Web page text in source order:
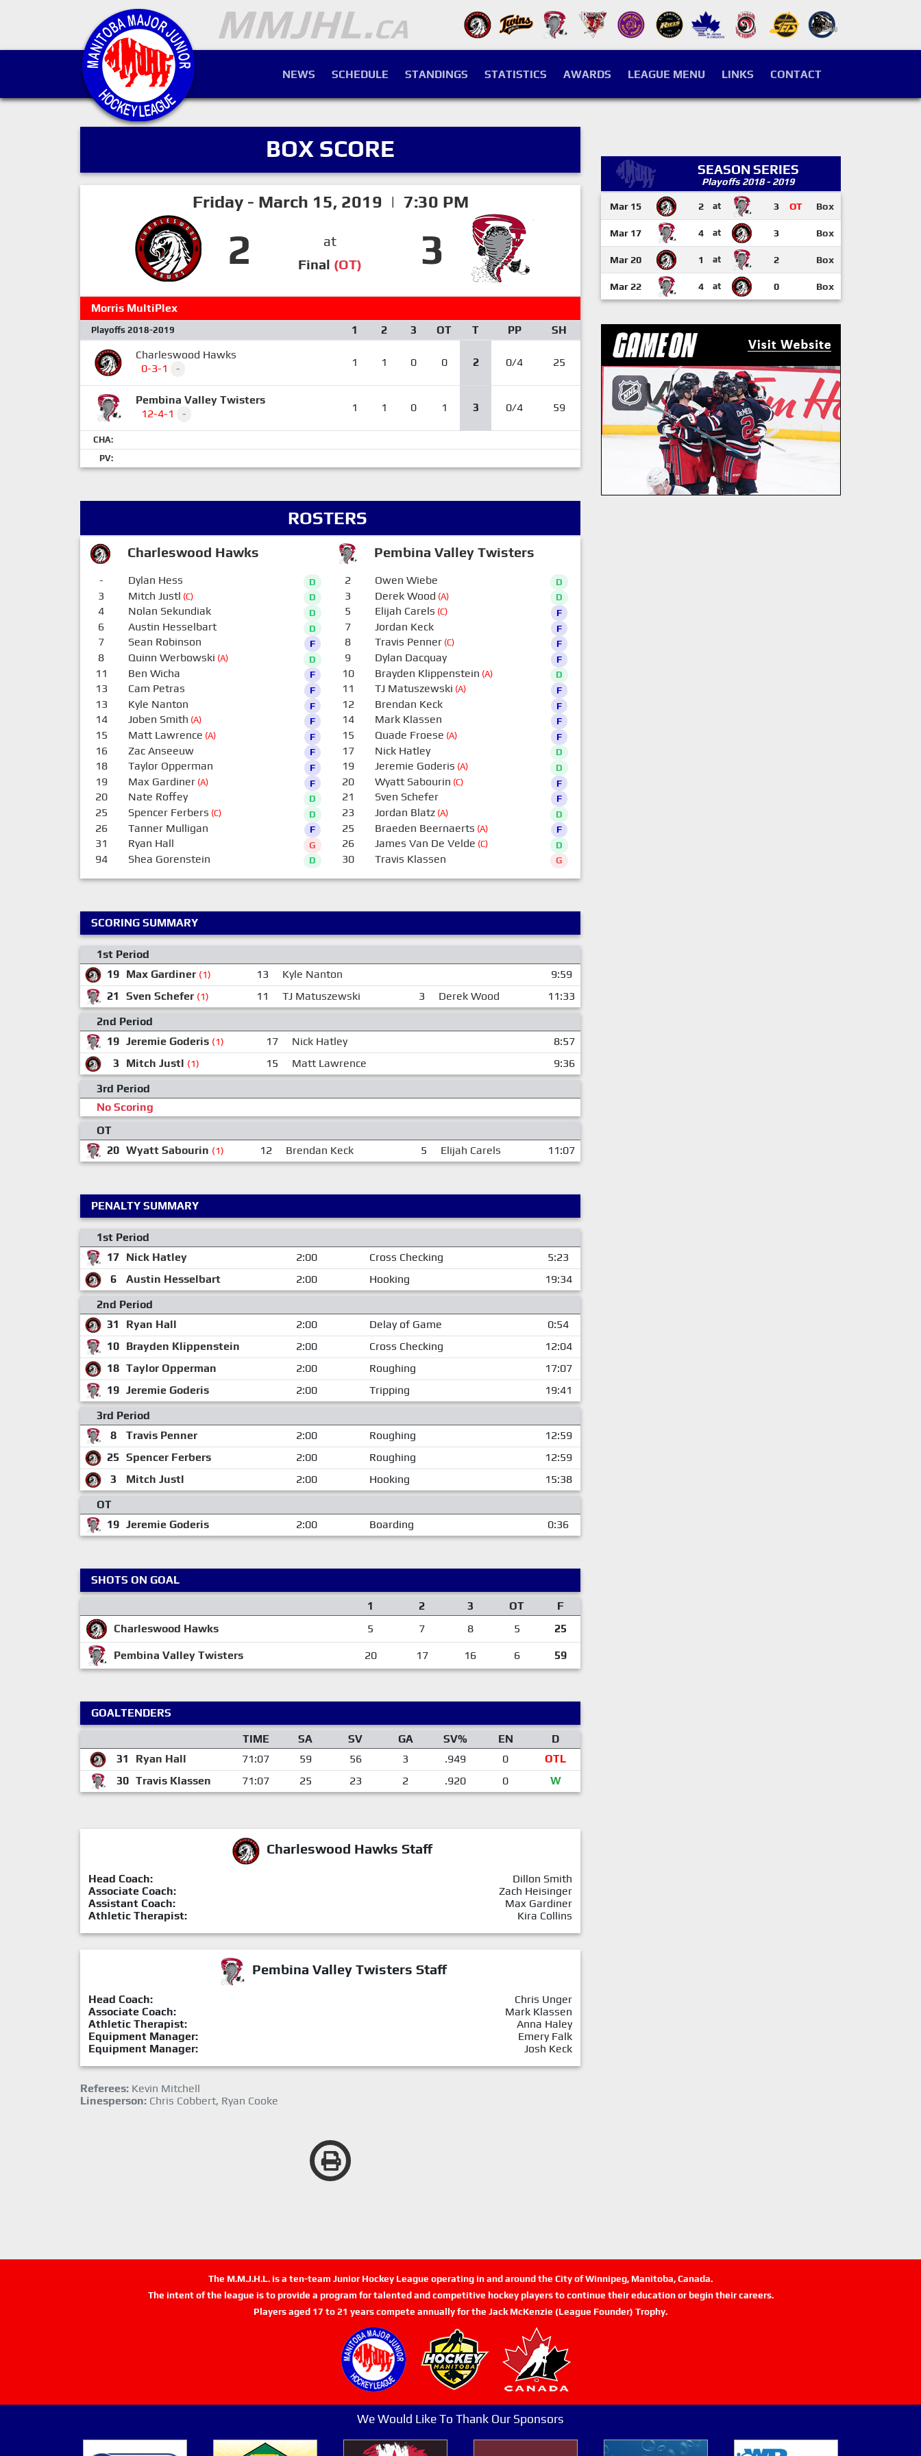
NEWS SCHEDULE STANDINGS STATISTICS AWARDS LEAGUE MENU LINKS CONTACT
BOX SCORE
Friday - March 15, 2019 | 7:30 PM
2
at
Final (OT) 3
Morris MultiPlex
Playoffs 2018-2019 1 2 3 OT T PP
SH
Charleswood Hawks
0-3-1
- 1 1 0 0 2 0/4 25
Pembina Valley Twisters
12-4-1
- 1 1 0 1 3 0/4 59
CHA:
PV:
ROSTERS
Charleswood Hawks Pembina Valley Twisters
- Dylan Hess D
3 Mitch Justl (C) D
4 Nolan Sekundiak D
6 Austin Hesselbart D
7 Sean Robinson F
8 Quinn Werbowski (A) D
11 Ben Wicha F
13 Cam Petras F
13 Kyle Nanton F
14 Joben Smith (A) F
15 Matt Lawrence (A) F
16 Zac Anseeuw F
18 Taylor Opperman F
19 Max Gardiner(A) F
20 Nate Roffey D
25 Spencer Ferbers (C) D
26 Tanner Mulligan F
31 Ryan Hall G
94 Shea Gorenstein D
2 Owen Wiebe D
3 Derek Wood (A) D
5 Elijah Carels (C) F
7 Jordan Keck F
8 Travis Penner(C) F
9 Dylan Dacquay F
10 Brayden Klippenstein (A) D
11 TJ Matuszewski (A) F
12 Brendan Keck F
14 Mark Klassen F
15 Quade Froese (A) F
17 Nick Hatley D
19 Jeremie Goderis (A) D
20 Wyatt Sabourin (C) F
21 Sven Schefer F
23 Jordan Blatz(A) D
25 Braeden Beernaerts (A) F
26 James Van De Velde (C) D
30 Travis Klassen G
SCORING SUMMARY
1st Period
19 Max Gardiner (1) 13 Kyle Nanton
9:59
21
Sven Schefer (1) 11 TJ Matuszewski 3 Derek Wood
11:33
2nd Period
19 Jeremie Goderis (1) 17 Nick Hatley
8:57
3
Mitch Justl (1) 15 Matt Lawrence
9:36
3rd Period
No Scoring
OT
20 Wyatt Sabourin (1) 12 Brendan Keck 5 Elijah Carels 11:07
PENALTY SUMMARY
1st Period
17 Nick Hatley 2:00 Cross Checking
5:23
6
Austin Hesselbart 2:00 Hooking
19:34
2nd Period
31
Ryan Hall 2:00 Delay of Game
0:54
10 Brayden Klippenstein 2:00 Cross Checking
12:04
18 Taylor Opperman 2:00 Roughing
17:07
19 Jeremie Goderis 2:00 Tripping
19:41
3rd Period
8
Travis Penner 2:00 Roughing
12:59
25 Spencer Ferbers 2:00 Roughing
12:59
3
Mitch Justl 2:00 Hooking
15:38
OT
19 Jeremie Goderis 2:00 Boarding 0:36
SHOTS ON GOAL
1
2 3 OT
F
Charleswood Hawks
5 7 8 5 25
Pembina Valley Twisters 20 17 16 6 59
GOALTENDERS
TIME
SA SV GA SV% EN
D
31
Ryan Hall 71:07 59 56 3 .949 0
OTL
30 Travis Klassen 71:07 25 23 2 .920 0 W
Charleswood Hawks Staff
Head Coach:
Dillon Smith
Associate Coach:
Zach Heisinger
Assistant Coach:
Max Gardiner
Athletic Therapist:
Kira Collins
Pembina Valley Twisters Staff
Head Coach:
Chris Unger
Associate Coach:
Mark Klassen
Athletic Therapist:
Anna Haley
Equipment Manager:
Emery Falk
Equipment Manager:
Josh Keck
Referees: Kevin Mitchell
Linesperson: Chris Cobbert, Ryan Cooke
SEASON SERIES
Playoffs 2018 - 2019
Mar 15 2 at 3 OT Box
Mar 17 4 at 3 Box
Mar 20 1 at 2 Box
Mar 22 4 at 0 Box
The M.M.J.H.L. is a ten-team Junior Hockey League operating in and around the City of Winnipeg, Manitoba, Canada.
The intent of the league is to provide a program for talented and competitive hockey players to continue their education or begin their careers.
Players aged 17 to 21 years compete annually for the Jack McKenzie (League Founder) Trophy.
We Would Like To Thank Our Sponsors